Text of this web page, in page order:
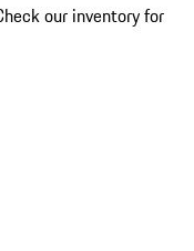
our inventory for